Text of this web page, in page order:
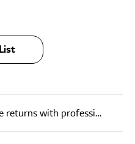
List
carvers and interactive sculptures